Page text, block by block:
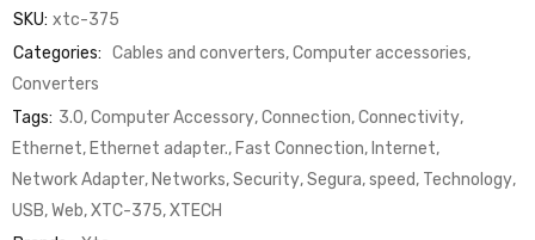
SKU: xtc-375
Categories: Cables and converters,Computer accessories,
Converters
Tags: 3.0,Computer Accessory,Connection,Connectivity,
Ethernet, Ethernet adapter., Fast Connection, Internet,
Network Adapter, Networks,Security,Segura,speed, Technology,
USB,Web,XTC-375,XTECH